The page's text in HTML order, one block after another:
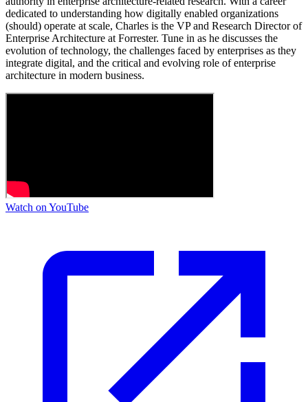
dedicated to understanding how digitally enabled organizations
(should) operate at scale, Charles is the VP and Research Director of
Enterprise Architecture at Forrester. Tune in as he discusses the
evolution of technology, the challenges faced by enterprises as they
integrate digital, and the critical and evolving role of enterprise
architecture in modern business.
Watch on YouTube